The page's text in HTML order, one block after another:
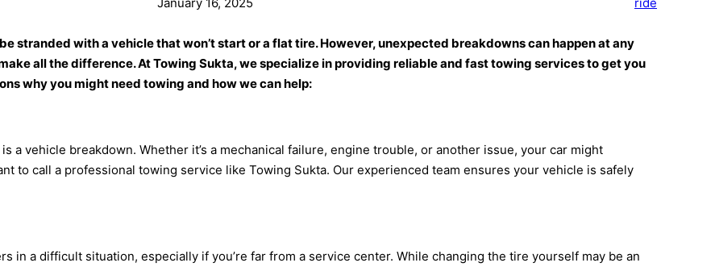
stranded with a vehicle that won’t start or a flat tire. However, unexpected breakdowns can happen at any
all the difference. At Towing Sukta, we specialize in providing reliable and fast towing services to get you
why you might need towing and how we can help:
a vehicle breakdown. Whether it’s a mechanical failure, engine trouble, or another issue, your car might
to call a professional towing service like Towing Sukta. Our experienced team ensures your vehicle is safely
in a difficult situation, especially if you’re far from a service center. While changing the tire yourself may be an